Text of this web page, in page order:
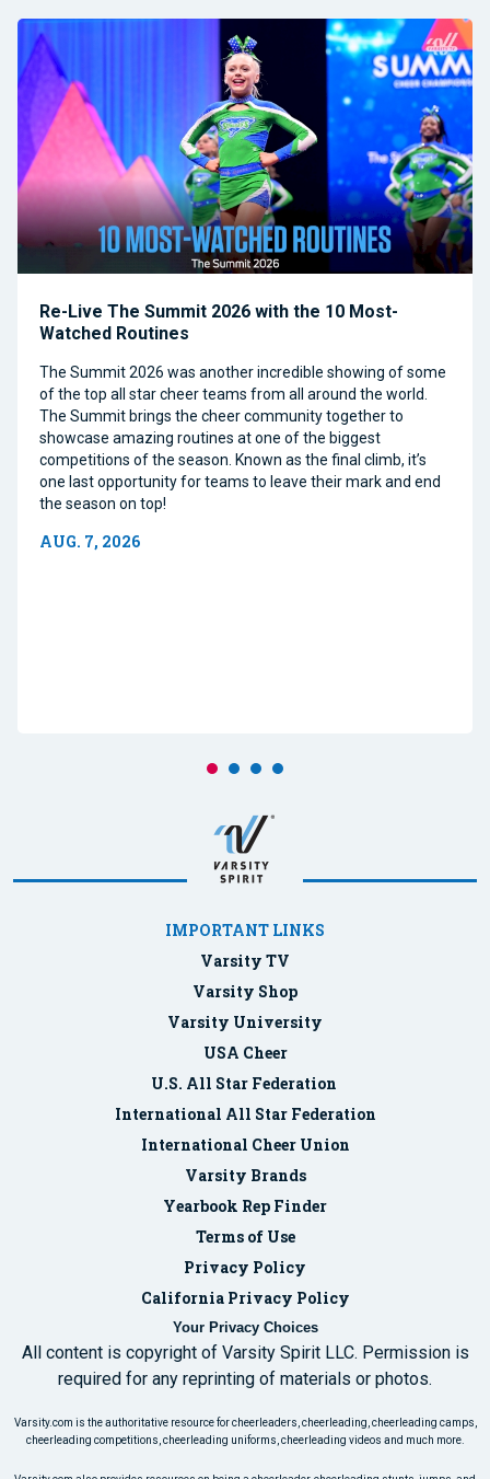
Re-Live The Summit 2026 with the 10 Most-
Watched Routines
The Summit 2026 was another incredible showing of some
of the top all star cheer teams from all around the world.
The Summit brings the cheer community together to
showcase amazing routines at one of the biggest
competitions of the season. Known as the final climb, it’s
one last opportunity for teams to leave their mark and end
the season on top!
AUG. 7, 2026
IMPORTANT LINKS
Varsity TV
Varsity Shop
Varsity University
USA Cheer
U.S. All Star Federation
International All Star Federation
International Cheer Union
Varsity Brands
Yearbook Rep Finder
Terms of Use
Privacy Policy
California Privacy Policy
Your Privacy Choices
All content is copyright of Varsity Spirit LLC. Permission is
required for any reprinting of materials or photos.
Varsity.com is the authoritative resource for cheerleaders, cheerleading, cheerleading camps,
cheerleading competitions, cheerleading uniforms, cheerleading videos and much more.